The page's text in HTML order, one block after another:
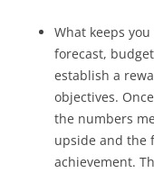
What keeps
forecast,
establish a
objectives.
the numbers
upside and the
achievement.